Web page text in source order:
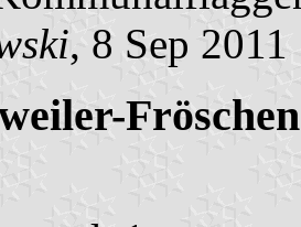
, 8 Sep 2011